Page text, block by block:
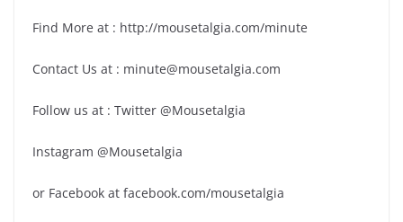
Find More at : http://mousetalgia.com/minute
Contact Us at : minute@mousetalgia.com
Follow us at : Twitter @Mousetalgia
Instagram @Mousetalgia
or Facebook at facebook.com/mousetalgia